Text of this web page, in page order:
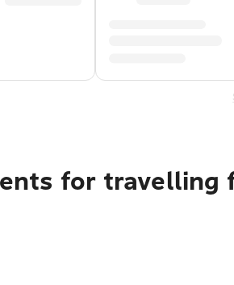
for travelling